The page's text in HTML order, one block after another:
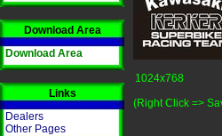
Download Area
Download Area
Links
Dealers
Other Pages
1024x768
(Right Click =>